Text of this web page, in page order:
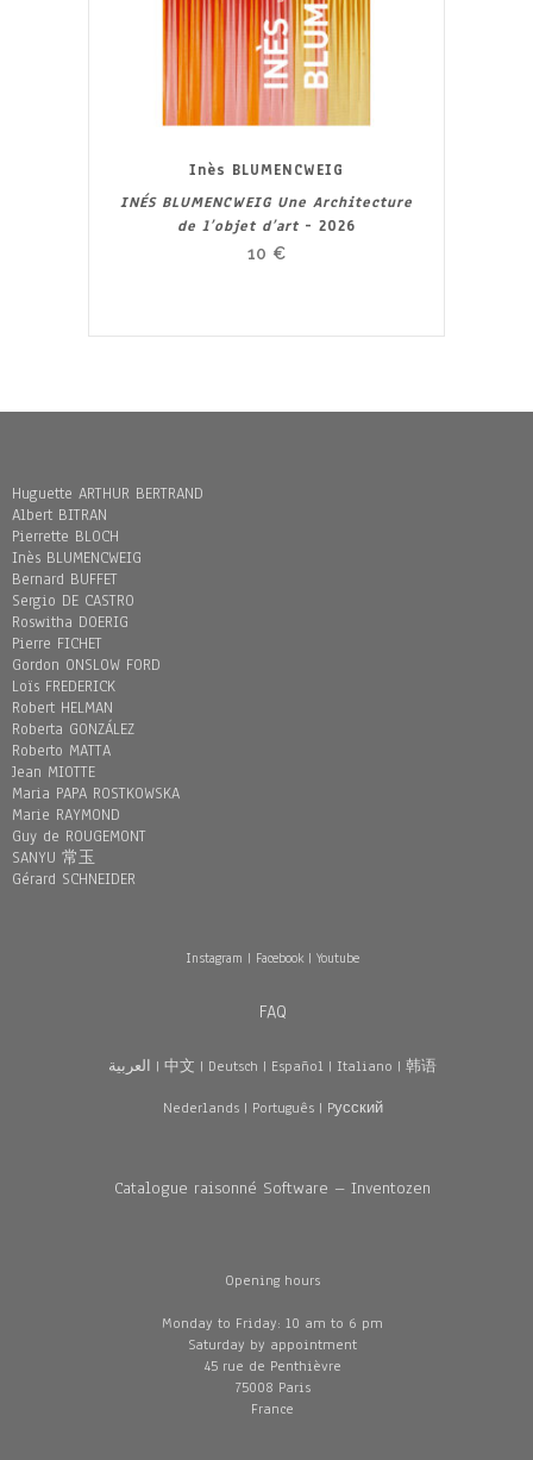
Inès BLUMENCWEIG
INÉS BLUMENCWEIG Une Architecture
de l’objet d’art - 2026
10 €
Huguette ARTHUR BERTRAND
Albert BITRAN
Pierrette BLOCH
Inès BLUMENCWEIG
Bernard BUFFET
Sergio DE CASTRO
Roswitha DOERIG
Pierre FICHET
Gordon ONSLOW FORD
Loïs FREDERICK
Robert HELMAN
Roberta GONZÁLEZ
Roberto MATTA
Jean MIOTTE
Maria PAPA ROSTKOWSKA
Marie RAYMOND
Guy de ROUGEMONT
SANYU 常玉
Gérard SCHNEIDER
Instagram | Facebook| Youtube
FAQ
العربية | 中文 | Deutsch | Español | Italiano | 韩语
Nederlands| Português| Pусский
Catalogue raisonné Software – Inventozen
Opening hours
Monday to Friday: 10 am to 6 pm
Saturday by appointment
45 rue de Penthièvre
75008 Paris
France